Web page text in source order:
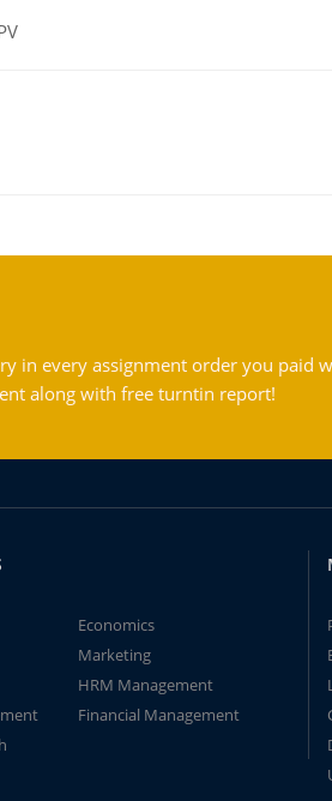
in every assignment order you paid
along with free turntin report!
Economics
Marketing
HRM Management
Financial Management